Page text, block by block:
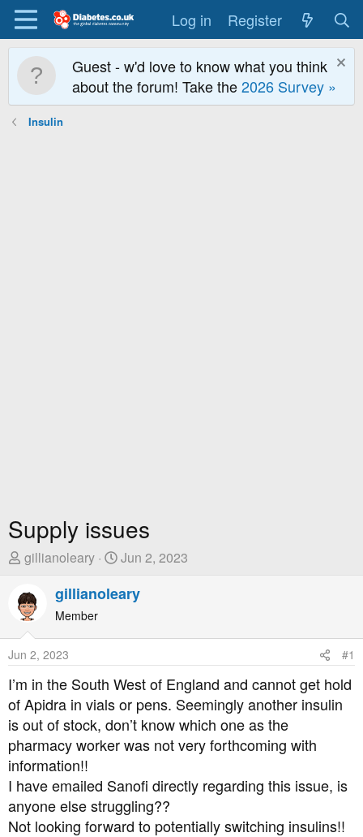
Log in Register
Guest - w'd love to know what you think
about the forum! Take the2026 Survey »
Insulin
Supply issues
T
r
e
a
s
t
a
t
e
r
gillianoleary
S
a
a
t
e
Jun 2, 2023
gillianoleary
Member
Jun 2, 2023 #1
I’m in the South West of England and cannot get hold
of Apidra in vials or pens. Seemingly another insulin
is out of stock, don’t know which one as the
pharmacy worker was not very forthcoming with
information!!
I have emailed Sanofi directly regarding this issue, is
anyone else struggling??
Not looking forward to potentially switching insulins!!